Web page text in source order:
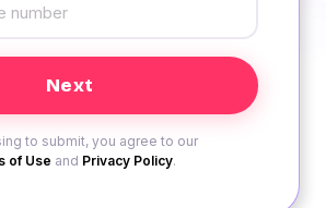
to submit, you agree to our
of Use and Privacy Policy.